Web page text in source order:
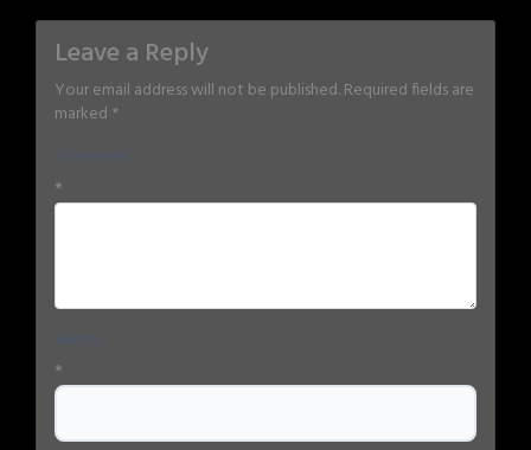
Leave a Reply
Your email address will not be published.Required fields are
marked *
*
*